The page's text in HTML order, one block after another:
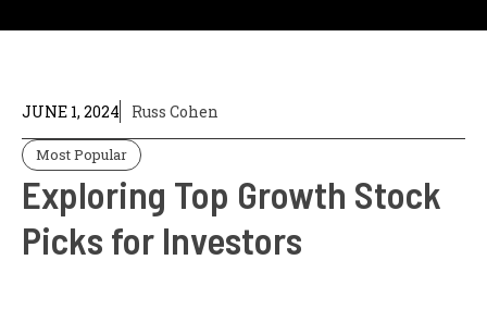
JUNE 1, 2024 Russ Cohen
Most Popular
Exploring Top Growth Stock
Picks for Investors